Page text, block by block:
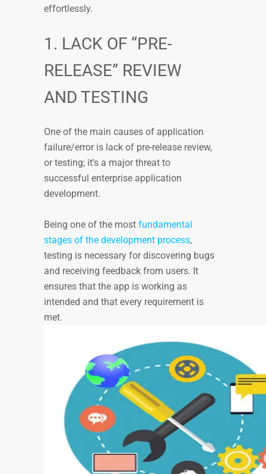
effortlessly.
1. LACK OF “PRE-
RELEASE” REVIEW
AND TESTING
One of the main causes of application
failure/error is lack of pre-release review,
or testing; it's a major threat to
successful enterprise application
development.
Being one of the most fundamental
stages of the development process,
testing is necessary for discovering bugs
and receiving feedback from users. It
ensures that the app is working as
intended and that every requirement is
met.